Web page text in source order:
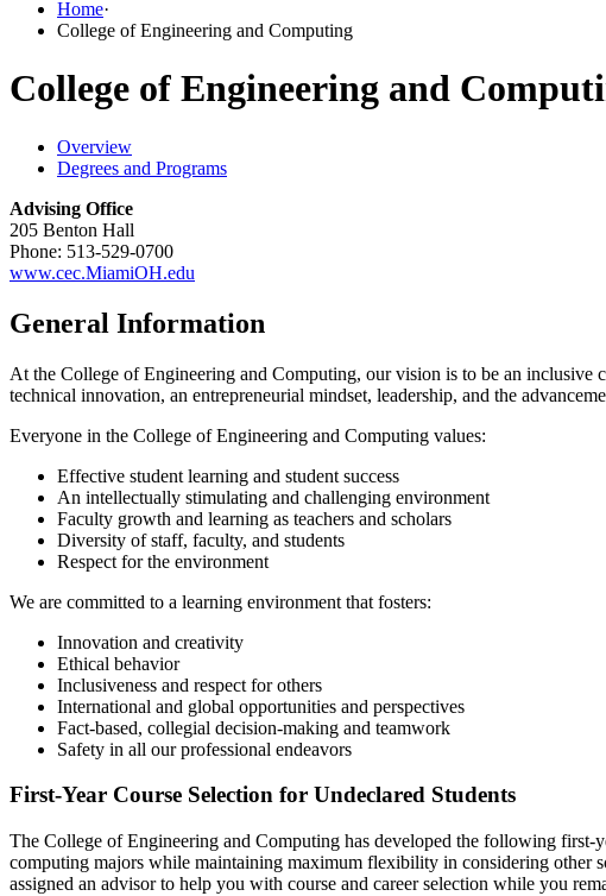
Home·
College of Engineering and Computing
College of Engineering and
Overview
Degrees and Programs
Advising Office
205 Benton Hall
Phone: 513-529-0700
www.cec.MiamiOH.edu
General Information
At the College of Engineering and Computing, our vision is to be an
technical innovation, an entrepreneurial mindset, leadership, and the
Everyone in the College of Engineering and Computing values:
Effective student learning and student success
An intellectually stimulating and challenging environment
Faculty growth and learning as teachers and scholars
Diversity of staff, faculty, and students
Respect for the environment
We are committed to a learning environment that fosters:
Innovation and creativity
Ethical behavior
Inclusiveness and respect for others
International and global opportunities and perspectives
Fact-based, collegial decision-making and teamwork
Safety in all our professional endeavors
First-Year Course Selection for Undeclared Students
The College of Engineering and Computing has developed the following first-
computing majors while maintaining maximum flexibility in considering other
assigned an advisor to help you with course and career selection while you